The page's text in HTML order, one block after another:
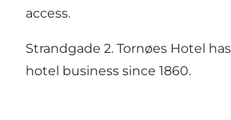
access.
Strandgade 2. Tornøes Hotel
hotel business since 1860.